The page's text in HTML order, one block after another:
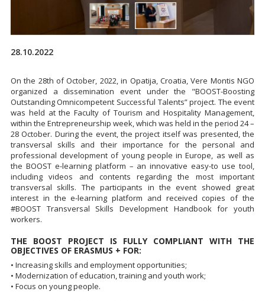
28.10.2022
On the 28th of October, 2022, in Opatija, Croatia, Vere Montis NGO
organized a dissemination event under the "BOOST-Boosting
Outstanding Omnicompetent Successful Talents” project. The event
was held at the Faculty of Tourism and Hospitality Management,
within the Entrepreneurship week, which was held in the period 24 –
28 October. During the event, the project itself was presented, the
transversal skills and their importance for the personal and
professional development of young people in Europe, as well as
the BOOST e-learning platform – an innovative easy-to use tool,
including videos and contents regarding the most important
transversal skills. The participants in the event showed great
interest in the e-learning platform and received copies of the
#BOOST Transversal Skills Development Handbook for youth
workers.
THE BOOST PROJECT IS FULLY COMPLIANT WITH THE
OBJECTIVES OF ERASMUS + FOR:
• Increasing skills and employment opportunities;
• Modernization of education, training and youth work;
• Focus on young people.